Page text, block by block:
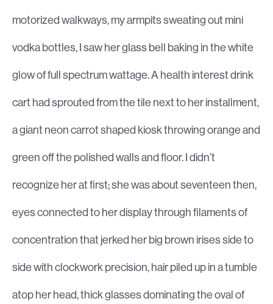
motorized walkways, my armpits sweating out mini
vodka bottles, I saw her glass bell baking in the white
glow of full spectrum wattage. A health interest drink
cart had sprouted from the tile next to her installment,
a giant neon carrot shaped kiosk throwing orange and
green off the polished walls and floor. I didn’t
recognize her at first; she was about seventeen then,
eyes connected to her display through filaments of
concentration that jerked her big brown irises side to
side with clockwork precision, hair piled up in a tumble
atop her head, thick glasses dominating the oval of